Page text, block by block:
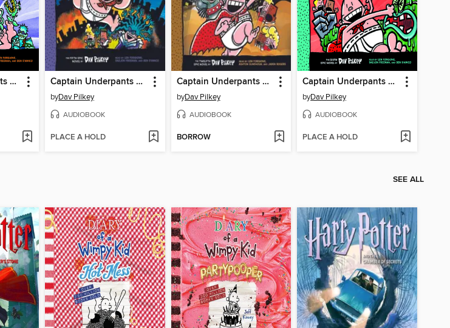
Captain Underpants and the Invasion of the Incredibly Naughty Cafeteria Ladies from Outer Space Captain Underpants and the Wrath of the Wicked Wedgie Woman
byDav Pilkey
AUDIOBOOK
PLACE A HOLD
Captain Underpants and the Sensational Saga of Sir Stinks-A-Lot
byDav Pilkey
AUDIOBOOK
BORROW
Captain Underpants and the Big, Bad Battle of the Bionic Booger Boy, Part 1
byDav Pilkey
AUDIOBOOK
PLACE A HOLD
SEE ALL